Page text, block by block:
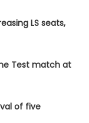
LS seats,
Test match at
of five